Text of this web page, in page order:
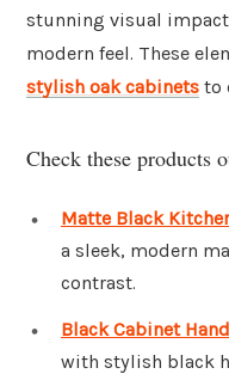
stunning visual
modern feel. These
stylish oak cabinets to
Check these products
Matte Black
a sleek, modern
contrast.
Black Cabinet
with stylish black